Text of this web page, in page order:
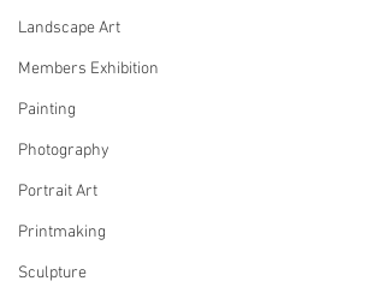
Landscape Art
Members Exhibition
Painting
Photography
Portrait Art
Printmaking
Sculpture